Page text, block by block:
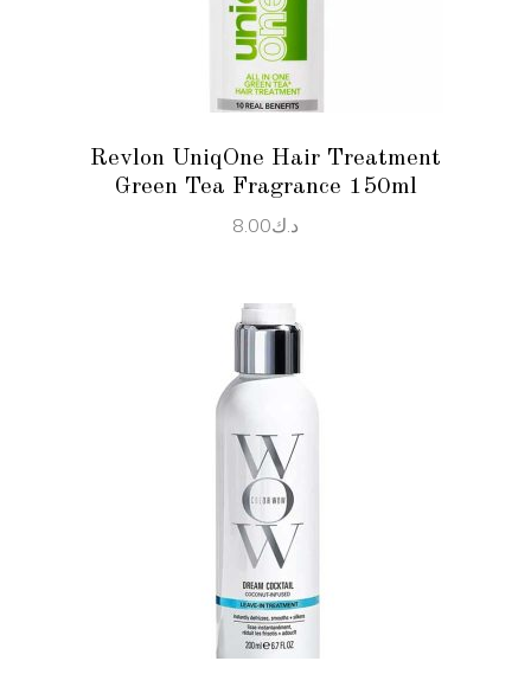
ADD TO CART
Revlon UniqOne Hair Treatment
Green Tea Fragrance 150ml
د.ك8.00
ADD TO CART